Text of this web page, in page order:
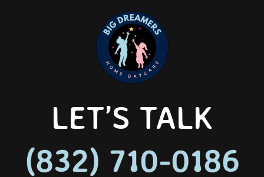
LET’S TALK
(832) 710-0186
(832) 710-0186